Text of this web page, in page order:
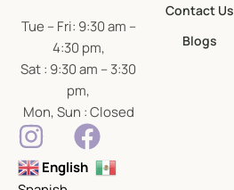
Tue – Fri: 9:30 am –
4:30 pm,
Sat : 9:30 am – 3:30
pm,
Mon, Sun : Closed
English
Contact Us
Blogs